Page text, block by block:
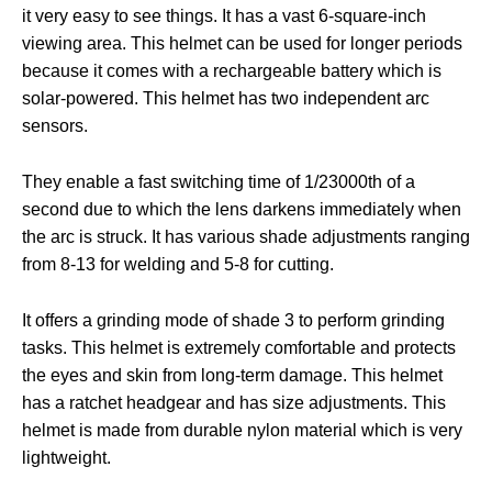
it very easy to see things. It has a vast 6-square-inch
viewing area. This helmet can be used for longer periods
because it comes with a rechargeable battery which is
solar-powered. This helmet has two independent arc
sensors.
They enable a fast switching time of 1/23000th of a
second due to which the lens darkens immediately when
the arc is struck. It has various shade adjustments ranging
from 8-13 for welding and 5-8 for cutting.
It offers a grinding mode of shade 3 to perform grinding
tasks. This helmet is extremely comfortable and protects
the eyes and skin from long-term damage. This helmet
has a ratchet headgear and has size adjustments. This
helmet is made from durable nylon material which is very
lightweight.